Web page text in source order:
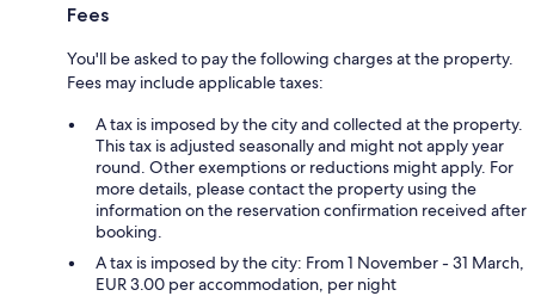
Fees
You'll be asked to pay the following charges at the property.
Fees may include applicable taxes:
A tax is imposed by the city and collected at the property.
This tax is adjusted seasonally and might not apply year
round. Other exemptions or reductions might apply. For
more details, please contact the property using the
information on the reservation confirmation received after
booking.
A tax is imposed by the city: From 1 November - 31 March,
EUR 3.00 per accommodation, per night